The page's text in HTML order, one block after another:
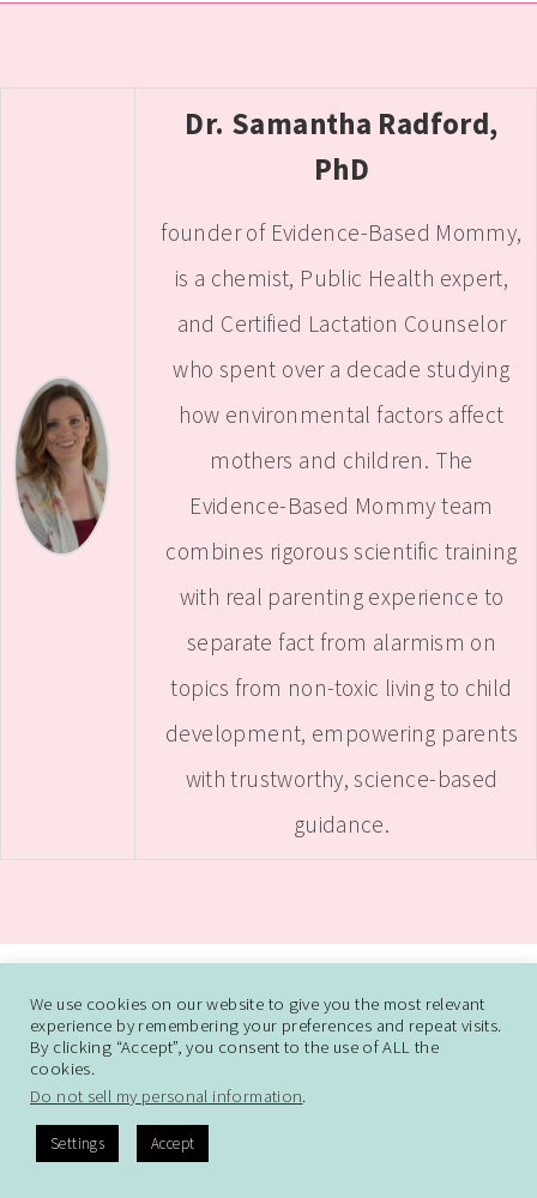
Dr. Samantha Radford,
PhD
founder of Evidence-Based Mommy,
is a chemist, Public Health expert,
and Certified Lactation Counselor
who spent over a decade studying
how environmental factors affect
mothers and children. The
Evidence-Based Mommy team
combines rigorous scientific training
with real parenting experience to
separate fact from alarmism on
topics from non-toxic living to child
development, empowering parents
with trustworthy, science-based
guidance.
DISCLAIMER AND DISCLOSURE PRIVACY POLICY CCPA DO NOT SELL
© COPYRIGHT EVIDENCE-BASED MOMMY 2026
We use cookies on our website to give you the most relevant
experience by remembering your preferences and repeat visits.
By clicking “Accept”, you consent to the use of ALL the
cookies.
Do not sell my personal information.
Settings Accept